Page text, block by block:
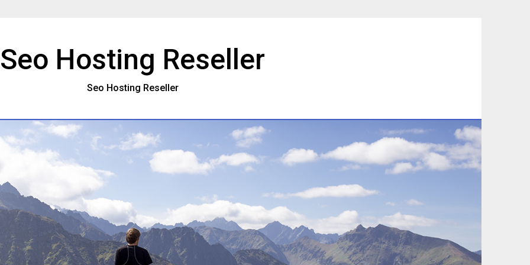
Seo Hosting Reseller
Seo Hosting Reseller